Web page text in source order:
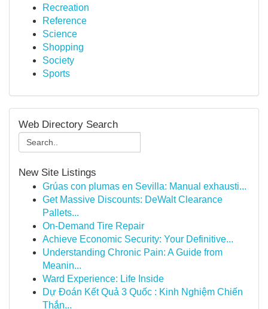
Recreation
Reference
Science
Shopping
Society
Sports
Web Directory Search
New Site Listings
Grúas con plumas en Sevilla: Manual exhausti...
Get Massive Discounts: DeWalt Clearance
Pallets...
On-Demand Tire Repair
Achieve Economic Security: Your Definitive...
Understanding Chronic Pain: A Guide from
Meanin...
Ward Experience: Life Inside
Dự Đoán Kết Quả 3 Quốc : Kinh Nghiệm Chiến
Thắn...